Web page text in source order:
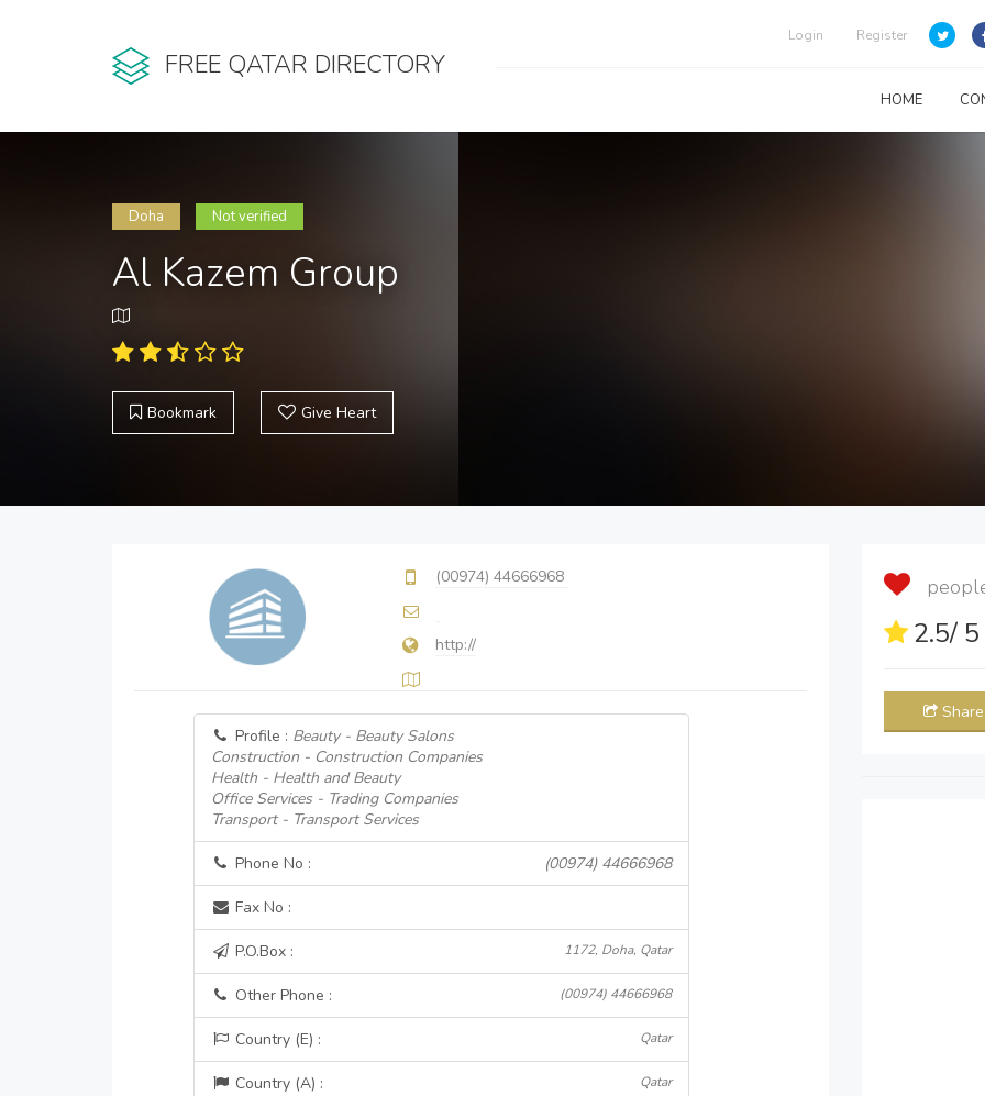
FREE QATAR DIRECTORY
Login Register
HOME
Doha Not verified
Al Kazem Group
Bookmark Give Heart
(00974) 44666968
http://
Profile : Beauty - Beauty Salons
Construction - Construction Companies
Health - Health and Beauty
Office Services - Trading Companies
Transport - Transport Services
Phone No : (00974) 44666968
Fax No :
P.O.Box : 1172, Doha, Qatar
Other Phone : (00974) 44666968
Country (E) : Qatar
Country (A) : Qatar
2.5/
Share